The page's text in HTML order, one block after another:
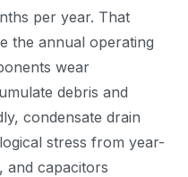
per year. That
the annual operating
wear
debris and
condensate drain
stress from year-
and capacitors